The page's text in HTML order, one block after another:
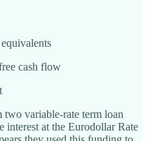
cash flow
variable-rate term loan
interest at the Eurodollar Rate